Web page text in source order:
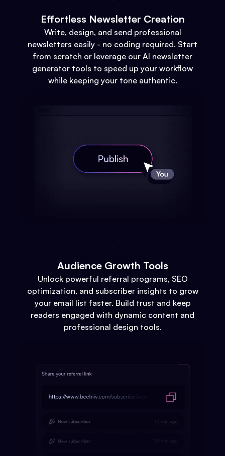
Effortless Newsletter Creation
Write, design, and send professional
newsletters easily - no coding required. Start
from scratch or leverage our AI newsletter
generator tools to speed up your workflow
while keeping your tone authentic.
Audience Growth Tools
Unlock powerful referral programs, SEO
optimization, and subscriber insights to grow
your email list faster. Build trust and keep
readers engaged with dynamic content and
professional design tools.